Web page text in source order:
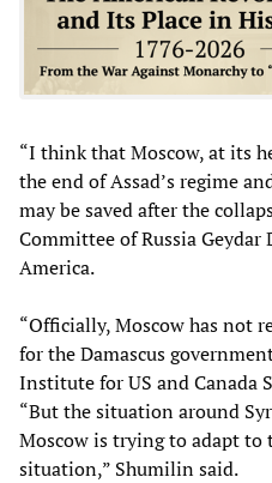
“I think that Moscow, at its
the end of Assad’s regime
may be saved after the
Committee of Russia
America.
“Officially, Moscow has not
for the Damascus
Institute for US and Canada
“But the situation around
Moscow is trying to adapt to
situation,” Shumilin said.